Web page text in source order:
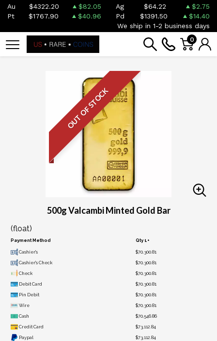
Au $4322.20 $82.05 Ag $64.22
$2.75
Pt
$1767.90 $40.96 Pd $1391.50
$14.40
We ship in 1-2 business days
0
OUT OF STOCK
500g Valcambi Minted Gold Bar
(float)
Payment Method Qty 1+
Cashier's $70,300.81
Cashier's Check $70,300.81
Check $70,300.81
Debit Card $70,300.81
Pin Debit $70,300.81
Wire $70,300.81
Cash $70,546.86
Credit Card $73,112.84
Paypal $73,112.84